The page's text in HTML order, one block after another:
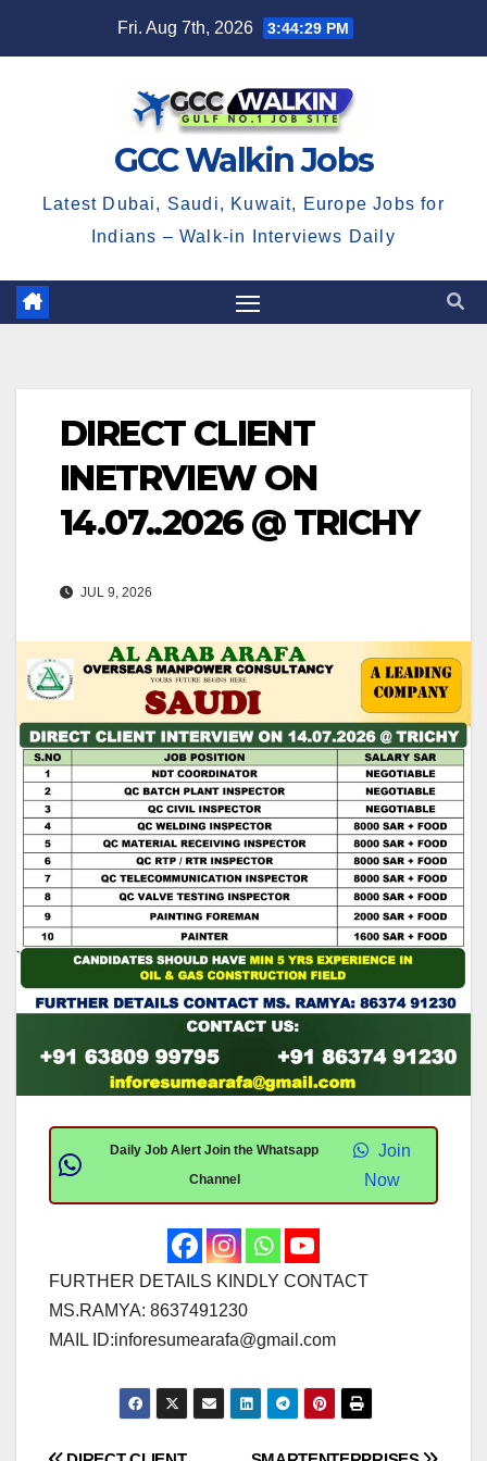
Fri. Aug 7th, 2026 3:44:30 PM
GCC Walkin Jobs
Latest Dubai, Saudi, Kuwait, Europe Jobs for
Indians – Walk-in Interviews Daily
DIRECT CLIENT
INETRVIEW ON
14.07..2026 @ TRICHY
JUL 9, 2026
Daily Job Alert Join the Whatsapp
Channel
Join
Now
FURTHER DETAILS KINDLY CONTACT
MS.RAMYA: 8637491230
MAIL ID:inforesumearafa@gmail.com